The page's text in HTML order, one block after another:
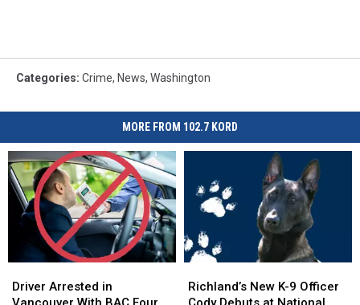
Categories: Crime, News, Washington
MORE FROM 102.7 KORD
Arrested
in
Driver Arrested in
Arrested
in
New
K-
Richland’s New K-9 Officer
New
K-